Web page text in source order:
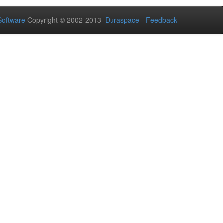
Copyright © 2002-2013 Duraspace - Feedback